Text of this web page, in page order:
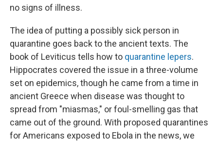
no signs of illness.
The idea of putting a possibly sick person in
quarantine goes back to the ancient texts. The
book of Leviticus tells how to quarantine lepers.
Hippocrates covered the issue in a three-volume
set on epidemics, though he came from a time in
ancient Greece when disease was thought to
spread from "miasmas," or foul-smelling gas that
came out of the ground. With proposed quarantines
for Americans exposed to Ebola in the news, we